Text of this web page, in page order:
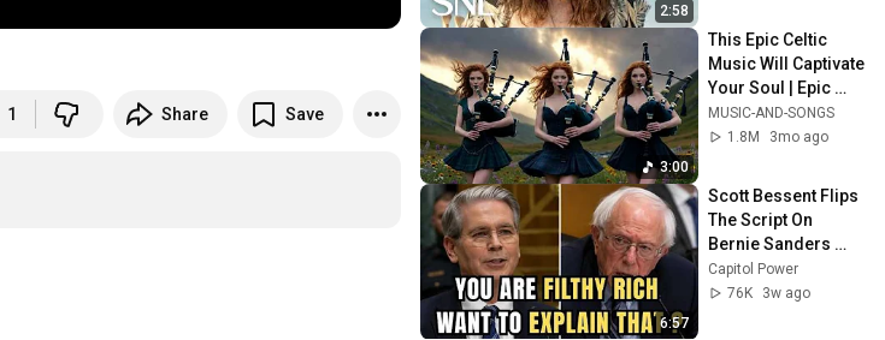
1 Share Save
2:58
3:00
This Epic Celtic
Music Will Captivate
Your Soul | Epic
Celtic Music
MUSIC-AND-SONGS
1.8M
3mo ago
6:57
Scott Bessent Flips
The Script On
Bernie Sanders
With One Biden
Question
Capitol Power
76K
3w ago